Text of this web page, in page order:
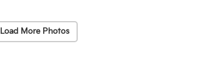
Load More Photos